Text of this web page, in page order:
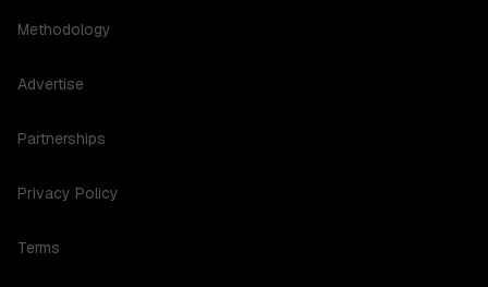
Methodology
Advertise
Partnerships
Privacy Policy
Terms